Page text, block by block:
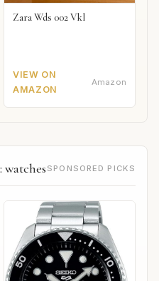
Zara Wds 002 Vkl
VIEW ON
AMAZON
Amazon
SPONSORED PICKS